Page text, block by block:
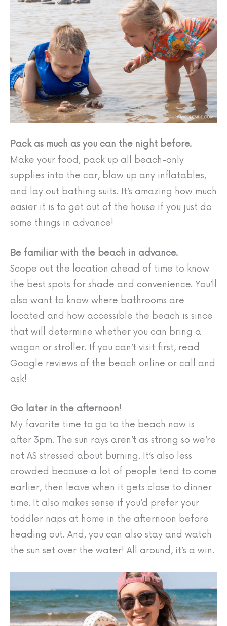
Pack as much as you can the night before.
Make your food, pack up all beach-only
supplies into the car, blow up any inflatables,
and lay out bathing suits. It’s amazing how much
easier it is to get out of the house if you just do
some things in advance!
Be familiar with the beach in advance.
Scope out the location ahead of time to know
the best spots for shade and convenience. You’ll
also want to know where bathrooms are
located and how accessible the beach is since
that will determine whether you can bring a
wagon or stroller. If you can’t visit first, read
Google reviews of the beach online or call and
ask!
Go later in the afternoon!
My favorite time to go to the beach now is
after 3pm. The sun rays aren’t as strong so we’re
not AS stressed about burning. It’s also less
crowded because a lot of people tend to come
earlier, then leave when it gets close to dinner
time. It also makes sense if you’d prefer your
toddler naps at home in the afternoon before
heading out. And, you can also stay and watch
the sun set over the water! All around, it’s a win.